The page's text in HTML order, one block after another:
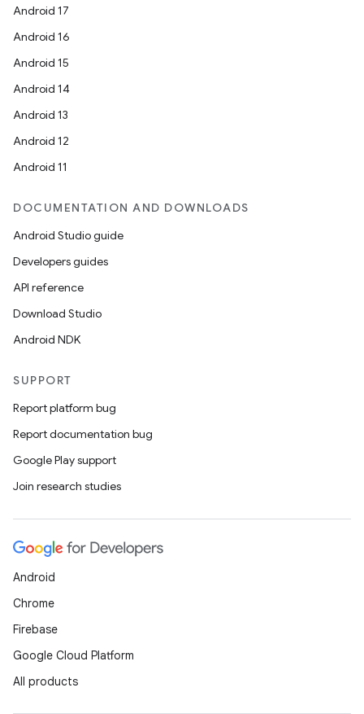
Android 17
Android 16
Android 15
Android 14
Android 13
Android 12
Android 11
DOCUMENTATION AND DOWNLOADS
Android Studio guide
Developers guides
API reference
Download Studio
Android NDK
SUPPORT
Report platform bug
Report documentation bug
Google Play support
Join research studies
Android
Chrome
Firebase
Google Cloud Platform
All products